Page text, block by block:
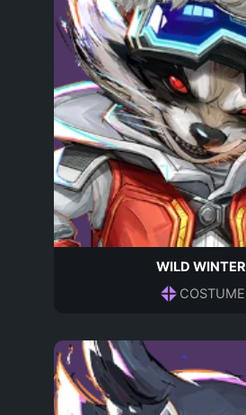
WILD WINTER
COSTUME